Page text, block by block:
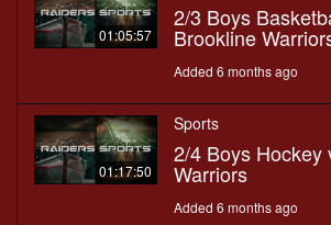
01:05:57
2/3 Boys
Brookline
Added 6 months ago
01:17:50
Sports
2/4 Boys Hockey
Warriors
Added 6 months ago